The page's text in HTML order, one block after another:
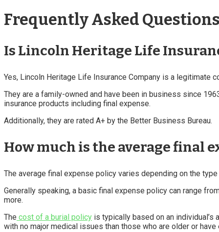
Frequently Asked
Is Lincoln Heritage Life
Yes, Lincoln Heritage Life Insurance Company is a legitimate
They are a family-owned and have been in business since
insurance products including final expense.
Additionally, they are rated A+ by the Better Business Bureau.
How much is the average final
The average final expense policy varies depending on the
Generally speaking, a basic final expense policy can range
more.
The cost of a burial policy is typically based on an
with no major medical issues than those who are older or